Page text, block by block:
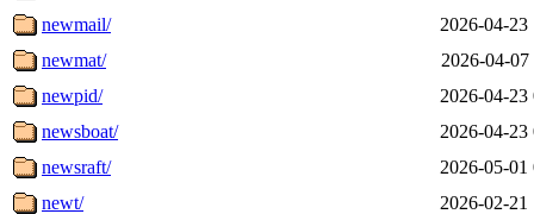
newmail/
2026-04-23
newmat/
2026-04-07
newpid/
2026-04-23
newsboat/
2026-04-23
newsraft/
2026-05-01
newt/
2026-02-21